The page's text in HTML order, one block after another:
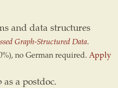
and data structures
Graph-Structured Data.
no German required. Apply
a postdoc.